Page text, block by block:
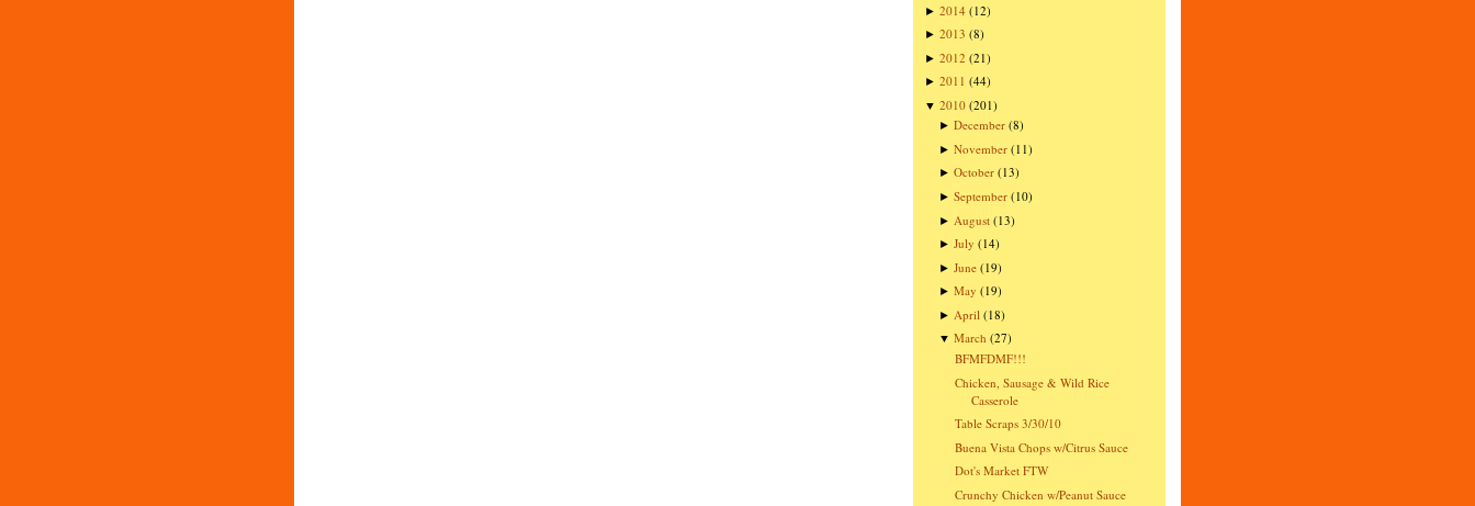
► 2014 (12)
► 2013 (8)
► 2012 (21)
► 2011 (44)
▼ 2010 (201)
►December (8)
►November (11)
►October (13)
►September (10)
► August (13)
►July (14)
►June (19)
►May (19)
► April (18)
▼March (27)
BFMFDMF!!!
Chicken, Sausage & Wild Rice
Casserole
Table Scraps 3/30/10
Buena Vista Chops w/Citrus Sauce
Dot's Market FTW
Crunchy Chicken w/Peanut Sauce